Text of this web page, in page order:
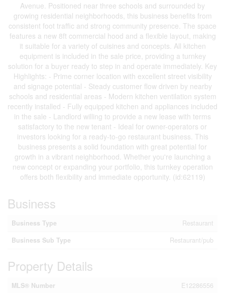
Avenue. Positioned near three schools and surrounded by
growing residential neighborhoods, this business benefits from
consistent foot traffic and strong community presence. The space
features a new 8ft commercial hood and a flexible layout, making
it suitable for a variety of cuisines and concepts. All kitchen
equipment is included in the sale price, providing a turnkey
solution for a buyer ready to step in and operate immediately. Key
Highlights: - Prime corner location with excellent street visibility
and signage potential - Steady customer flow driven by nearby
schools and residential areas - Modern kitchen ventilation system
recently installed - Fully equipped kitchen and appliances included
in the sale - Landlord willing to provide a new lease with terms
satisfactory to the new tenant - Ideal for owner-operators or
investors looking for a ready-to-go restaurant business. This
business presents a solid foundation with great potential for
growth in a vibrant neighborhood. Whether you're launching a
new concept or expanding your portfolio, this turnkey operation
offers both flexibility and immediate opportunity. (id:62119)
Business
Business Type
Restaurant
Business Sub Type
Restaurant/pub
Property Details
MLS® Number
E12286556